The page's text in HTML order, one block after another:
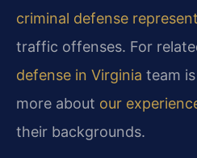
criminal defense
traffic offenses. For
defense in Virginia team
more about our
their backgrounds.